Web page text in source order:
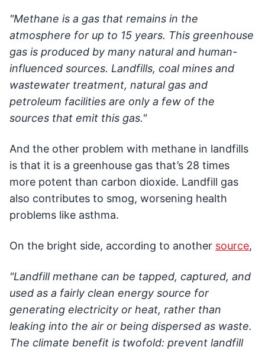
"Methane is a gas that remains in the
atmosphere for up to 15 years. This greenhouse
gas is produced by many natural and human-
influenced sources. Landfills, coal mines and
wastewater treatment, natural gas and
petroleum facilities are only a few of the
sources that emit this gas."
And the other problem with methane in landfills
is that it is a greenhouse gas that’s 28 times
more potent than carbon dioxide. Landfill gas
also contributes to smog, worsening health
problems like asthma.
On the bright side, according to another source,
"Landfill methane can be tapped, captured, and
used as a fairly clean energy source for
generating electricity or heat, rather than
leaking into the air or being dispersed as waste.
The climate benefit is twofold: prevent landfill